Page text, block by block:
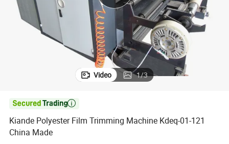
container house
Video 1/3

Kiande Polyester Film Trimming Machine Kdeq-01-121
China Made